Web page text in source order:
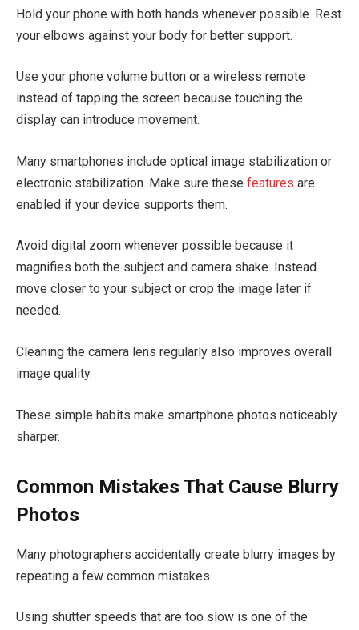
Hold your phone with both hands whenever possible. Rest
your elbows against your body for better support.
Use your phone volume button or a wireless remote
instead of tapping the screen because touching the
display can introduce movement.
Many smartphones include optical image stabilization or
electronic stabilization. Make sure these features are
enabled if your device supports them.
Avoid digital zoom whenever possible because it
magnifies both the subject and camera shake. Instead
move closer to your subject or crop the image later if
needed.
Cleaning the camera lens regularly also improves overall
image quality.
These simple habits make smartphone photos noticeably
sharper.
Common Mistakes That Cause Blurry
Photos
Many photographers accidentally create blurry images by
repeating a few common mistakes.
Using shutter speeds that are too slow is one of the